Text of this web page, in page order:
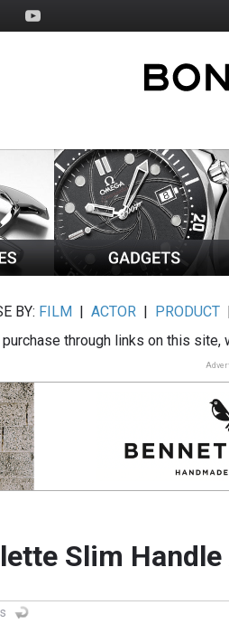
BY: FILM |ACTOR | PRODUCT
purchase through links on this
Slim